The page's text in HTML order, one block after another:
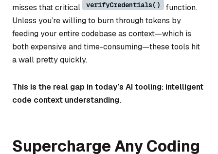
misses that critical
verifyCredentials()
function.
Unless you’re willing to burn through tokens by
feeding your entire codebase as context—which is
both expensive and time-consuming—these tools hit
a wall pretty quickly.
This is the real gap in today’s AI tooling: intelligent
code context understanding.
Supercharge Any Coding